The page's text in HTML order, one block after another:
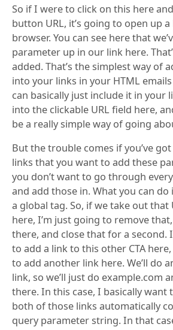
So if I were to click on this here
button URL, it’s going to open up
browser. You can see here that
parameter up in our link here.
added. That’s the simplest way of
into your links in your HTML
can basically just include it in your
into the clickable URL field here,
be a really simple way of going
But the trouble comes if you’ve
links that you want to add these
you don’t want to go through
and add those in. What you can do
a global tag. So, if we take out that
here, I’m just going to remove
there, and close that for a second.
to add a link to this other CTA
to add another link here. We’ll do
link, so we’ll just do example.com
there. In this case, I basically want
both of those links automatically
query parameter string. In that